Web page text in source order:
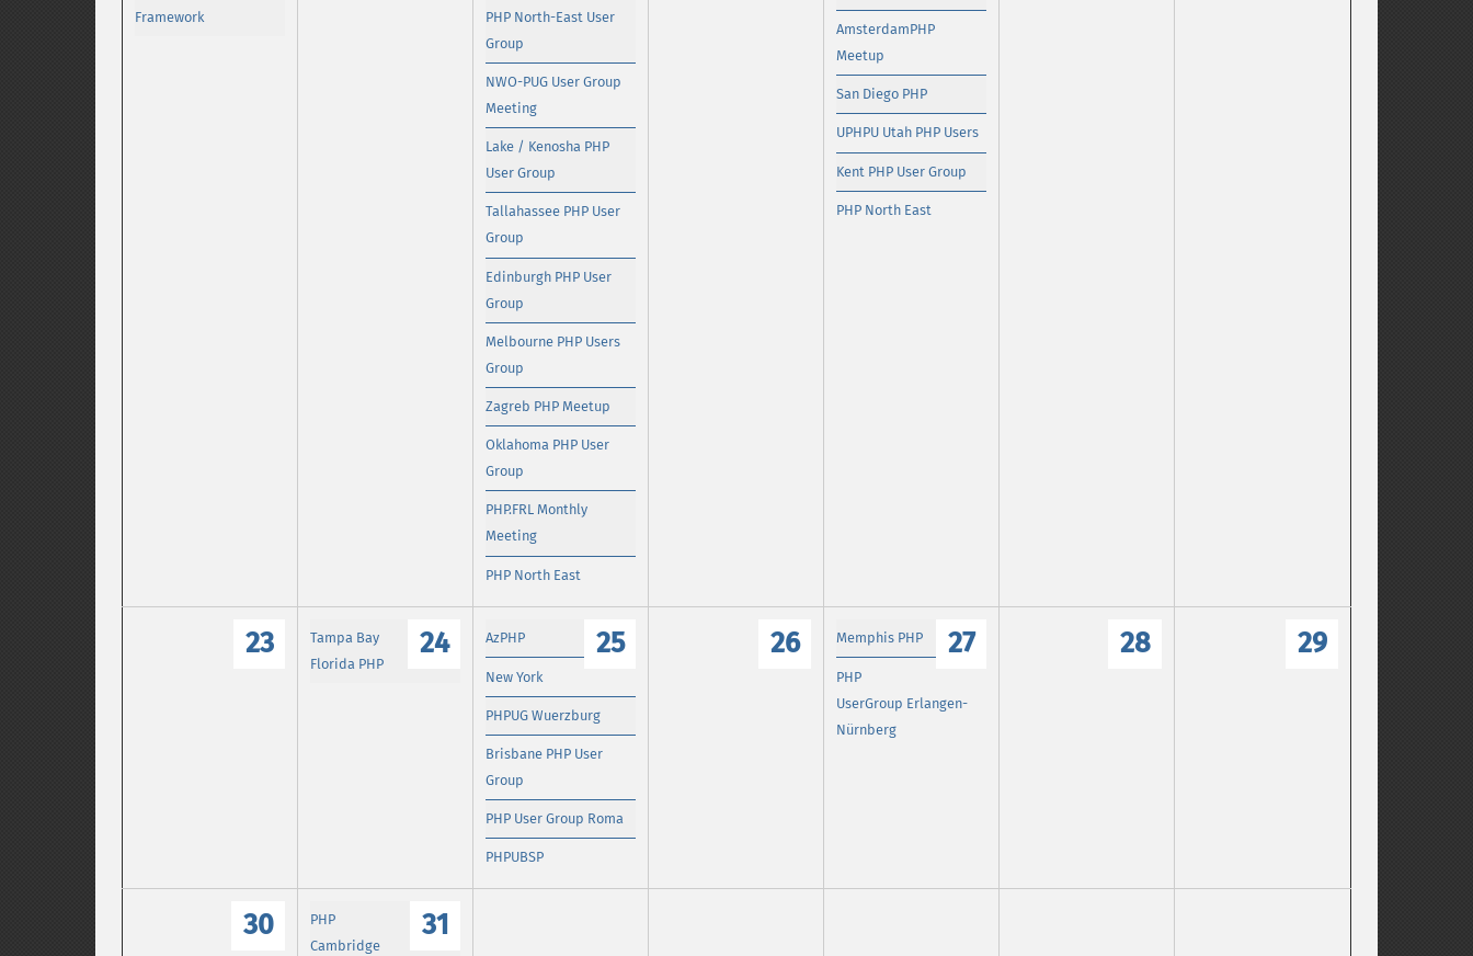
Framework
PHP North-East User
Group
NWO-PUG User Group
Meeting
Lake / Kenosha PHP
User Group
Tallahassee PHP User
Group
Edinburgh PHP User
Group
Melbourne PHP Users
Group
Zagreb PHP Meetup
Oklahoma PHP User
Group
PHP.FRL Monthly
Meeting
PHP North East
AmsterdamPHP
Meetup
San Diego PHP
UPHPU Utah PHP Users
Kent PHP User Group
PHP North East
23 24
Tampa Bay
Florida PHP
25
AzPHP
New York
PHPUG Wuerzburg
Brisbane PHP User
Group
PHP User Group Roma
PHPUBSP
26 27
Memphis PHP
PHP
UserGroup Erlangen-
Nürnberg
28 29
30 31
PHP
Cambridge